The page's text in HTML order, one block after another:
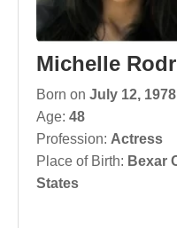
Michelle
Born on July 12, 1978
Age: 48
Profession: Actress
Place of Birth: Bexar
States